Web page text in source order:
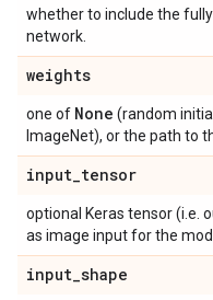
whether to include the
network.
weights
one of None (random
ImageNet), or the path to
input_tensor
optional Keras tensor (i.e.
as image input for the
input_shape